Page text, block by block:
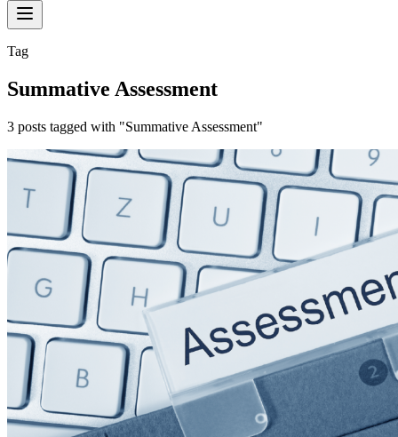
Tag
Summative Assessment
3 posts tagged with "Summative Assessment"